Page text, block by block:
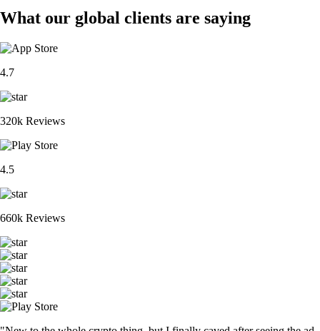
What our global clients are saying
4.7
320k Reviews
4.5
660k Reviews